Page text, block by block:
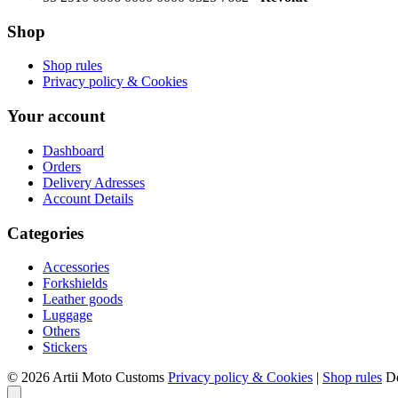
Shop
Shop rules
Privacy policy & Cookies
Your account
Dashboard
Orders
Delivery Adresses
Account Details
Categories
Accessories
Forkshields
Leather goods
Luggage
Others
Stickers
© 2026 Artii Moto Customs Privacy policy & Cookies | Shop rules